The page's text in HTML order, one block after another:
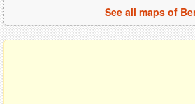
See all maps of